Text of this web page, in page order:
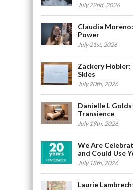
July 22nd, 2026
Claudia
Power
July 21st, 2026
Zackery Hobler:
Skies
July 20th, 2026
Danielle L
Transience
July 19th, 2026
We Are
and Could Use
July 18th, 2026
Laurie